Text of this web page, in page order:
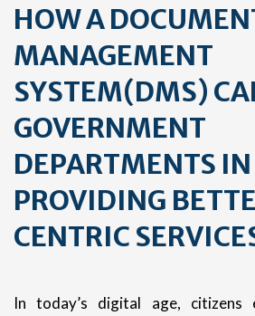
HOW A
MANAGEMENT
SYSTEM(DMS)
GOVERNMENT
DEPARTMENTS IN
PROVIDING
CENTRIC
In today’s digital age, citizens